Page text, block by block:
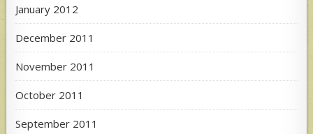
January 2012
December 2011
November 2011
October 2011
September 2011